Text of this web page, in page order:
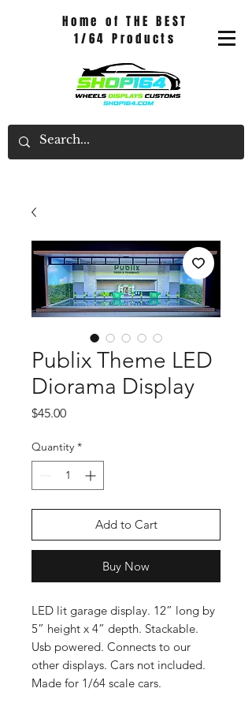
Home of THE BEST
1/64 Products
Publix Theme LED
Diorama Display
$45.00Price
Quantity *
Add to Cart
Buy Now
LED lit garage display. 12” long by
5” height x 4” depth. Stackable.
Usb powered. Connects to our
other displays. Cars not included.
Made for 1/64 scale cars.